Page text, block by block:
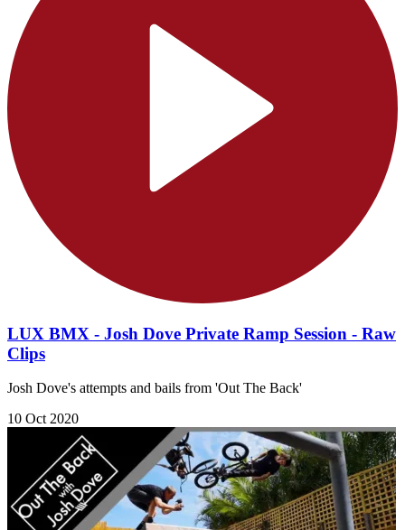
LUX BMX - Josh Dove Private Ramp Session - Raw
Clips
Josh Dove's attempts and bails from 'Out The Back'
10 Oct 2020